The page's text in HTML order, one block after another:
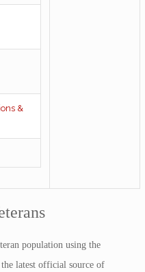
&
population using the
latest official source of